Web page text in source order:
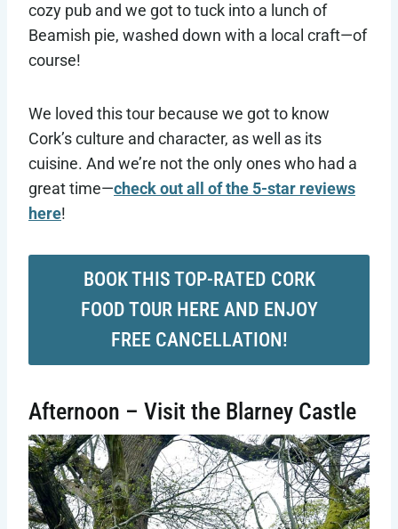
cozy pub and we got to tuck into a lunch of
Beamish pie, washed down with a local craft—of
course!
We loved this tour because we got to know
Cork’s culture and character, as well as its
cuisine. And we’re not the only ones who had a
great time—check out all of the 5-star reviews
here!
BOOK THIS TOP-RATED CORK
FOOD TOUR HERE AND ENJOY
FREE CANCELLATION!
Afternoon – Visit the Blarney Castle